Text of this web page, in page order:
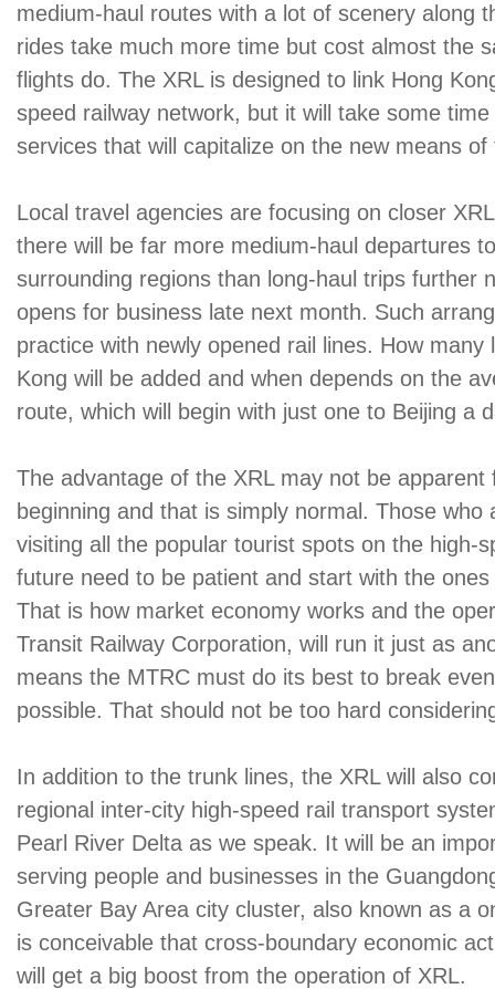
medium-haul routes with a lot of scenery along
rides take much more time but cost almost the
flights do. The XRL is designed to link Hong
speed railway network, but it will take some
services that will capitalize on the new means of
Local travel agencies are focusing on closer
there will be far more medium-haul departures
surrounding regions than long-haul trips further
opens for business late next month. Such
practice with newly opened rail lines. How
Kong will be added and when depends on the
route, which will begin with just one to Beijing a
The advantage of the XRL may not be apparent
beginning and that is simply normal. Those who
visiting all the popular tourist spots on the high-
future need to be patient and start with the
That is how market economy works and the
Transit Railway Corporation, will run it just as
means the MTRC must do its best to break
possible. That should not be too hard
In addition to the trunk lines, the XRL will also
regional inter-city high-speed rail transport
Pearl River Delta as we speak. It will be an
serving people and businesses in the
Greater Bay Area city cluster, also known as a
is conceivable that cross-boundary economic
will get a big boost from the operation of XRL.